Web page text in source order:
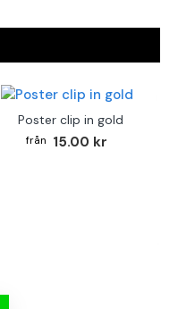
Poster clip in gold
15.00 kr